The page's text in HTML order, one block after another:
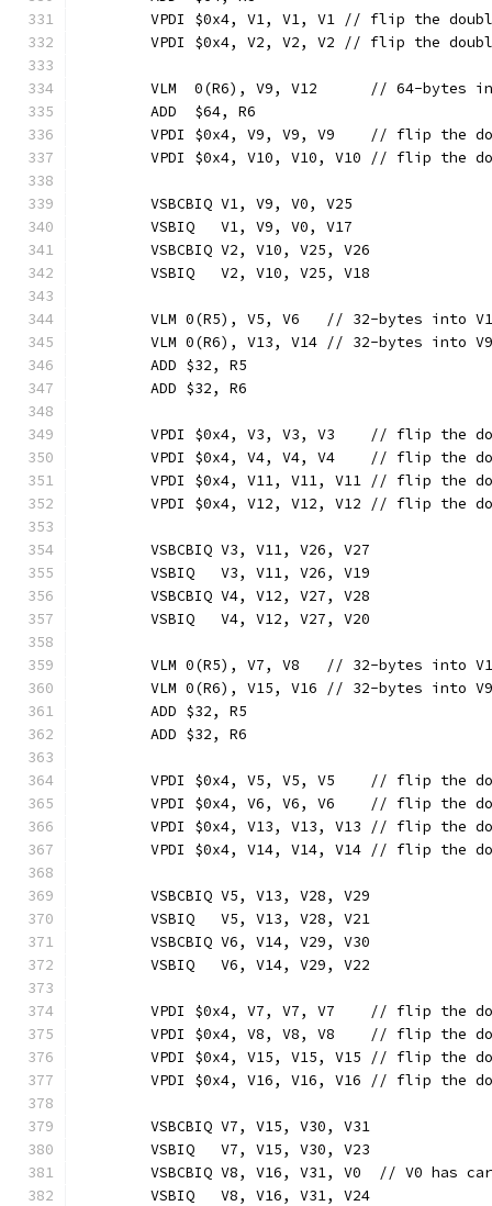
VPDI $0x4, V1, V1, V1 // flip the
VPDI $0x4, V2, V2, V2 // flip the
VLM  0(R6), V9, V12      // 64-bytes
	ADD  $64, R6
VPDI $0x4, V9, V9, V9    // flip the
VPDI $0x4, V10, V10, V10 // flip the
	VSBCBIQ V1, V9, V0, V25
	VSBIQ   V1, V9, V0, V17
	VSBCBIQ V2, V10, V25, V26
	VSBIQ   V2, V10, V25, V18
VLM 0(R5), V5, V6   // 32-bytes into
VLM 0(R6), V13, V14 // 32-bytes into
	ADD $32, R5
	ADD $32, R6
VPDI $0x4, V3, V3, V3    // flip the
VPDI $0x4, V4, V4, V4    // flip the
VPDI $0x4, V11, V11, V11 // flip the
VPDI $0x4, V12, V12, V12 // flip the
	VSBCBIQ V3, V11, V26, V27
	VSBIQ   V3, V11, V26, V19
	VSBCBIQ V4, V12, V27, V28
	VSBIQ   V4, V12, V27, V20
VLM 0(R5), V7, V8   // 32-bytes into
VLM 0(R6), V15, V16 // 32-bytes into
	ADD $32, R5
	ADD $32, R6
VPDI $0x4, V5, V5, V5    // flip the
VPDI $0x4, V6, V6, V6    // flip the
VPDI $0x4, V13, V13, V13 // flip the
VPDI $0x4, V14, V14, V14 // flip the
	VSBCBIQ V5, V13, V28, V29
	VSBIQ   V5, V13, V28, V21
	VSBCBIQ V6, V14, V29, V30
	VSBIQ   V6, V14, V29, V22
VPDI $0x4, V7, V7, V7    // flip the
VPDI $0x4, V8, V8, V8    // flip the
VPDI $0x4, V15, V15, V15 // flip the
VPDI $0x4, V16, V16, V16 // flip the
	VSBCBIQ V7, V15, V30, V31
	VSBIQ   V7, V15, V30, V23
VSBCBIQ V8, V16, V31, V0  // V0 has
	VSBIQ   V8, V16, V31, V24